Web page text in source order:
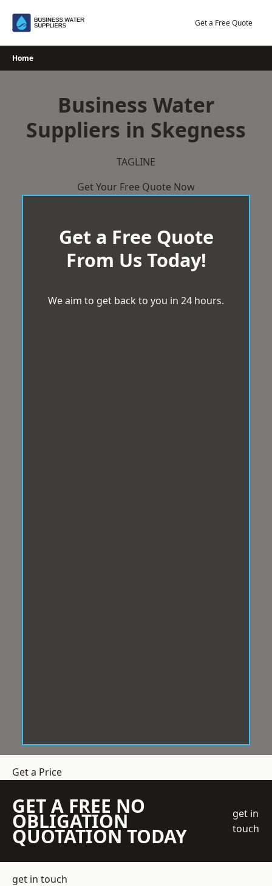
Get a Free Quote
Home
Business Water
Suppliers in Skegness
TAGLINE
Get Your Free Quote Now
Get a Free Quote
From Us Today!
We aim to get back to you in 24 hours.
Get a Price
GET A FREE NO
OBLIGATION
QUOTATION TODAY
get in
touch
get in touch